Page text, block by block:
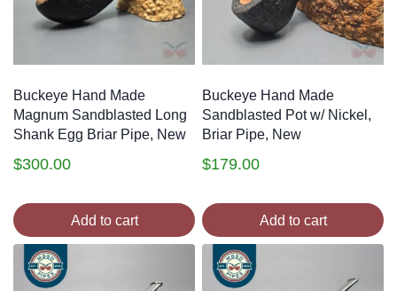
Buckeye Hand Made
Magnum Sandblasted Long
Shank Egg Briar Pipe, New
$300.00
Add to cart
Buckeye Hand Made
Sandblasted Pot w/ Nickel,
Briar Pipe, New
$179.00
Add to cart